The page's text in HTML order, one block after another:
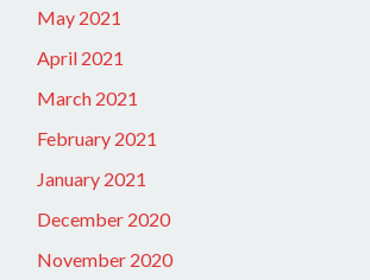
May 2021
April 2021
March 2021
February 2021
January 2021
December 2020
November 2020